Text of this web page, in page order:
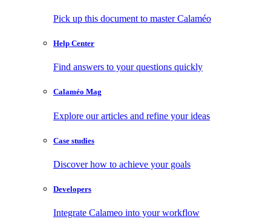
Pick up this document to master Calaméo
Help Center
Find answers to your questions quickly
Calaméo Mag
Explore our articles and refine your ideas
Case studies
Discover how to achieve your goals
Developers
Integrate Calameo into your workflow